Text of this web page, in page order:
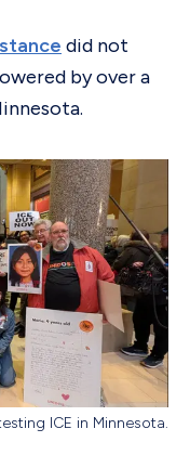
did not
by over a
ICE in Minnesota.